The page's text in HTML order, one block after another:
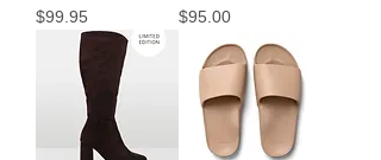
Price
$99.95
Price
$95.00